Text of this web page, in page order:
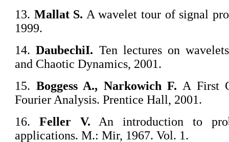
13. Mallat S. A wavelet tour of signal
1999.
14.DaubechiI. Ten lectures on
and Chaotic Dynamics, 2001.
15. Boggess A., Narkowich F. A First
Fourier Analysis. Prentice Hall, 2001.
16. Feller V. An introduction to
applications. M.: Mir, 1967. Vol. 1.